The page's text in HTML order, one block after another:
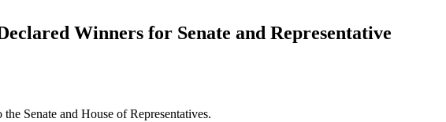
Winners for Senate and Representative
Senate and House of Representatives.